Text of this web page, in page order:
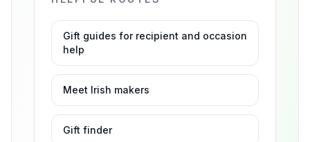
Gift guides for recipient and occasion
help
Meet Irish makers
Gift finder